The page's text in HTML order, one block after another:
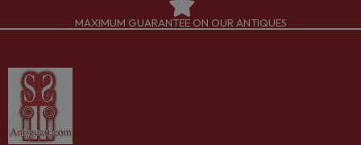
MAXIMUM GUARANTEE ON OUR ANTIQUES